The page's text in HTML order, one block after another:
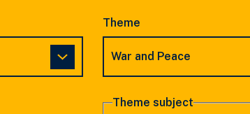
Theme
Theme subject